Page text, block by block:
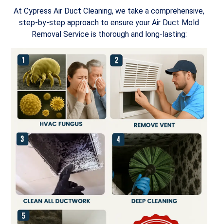
At Cypress Air Duct Cleaning, we take a comprehensive,
step-by-step approach to ensure your Air Duct Mold
Removal Service is thorough and long-lasting: